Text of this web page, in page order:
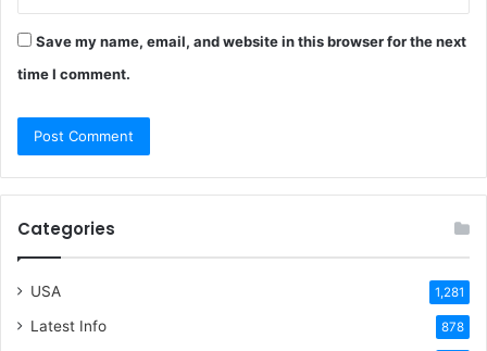
Save my name, email, and website in this browser for the next
time I comment.
Categories
USA 1,281
Latest Info 878